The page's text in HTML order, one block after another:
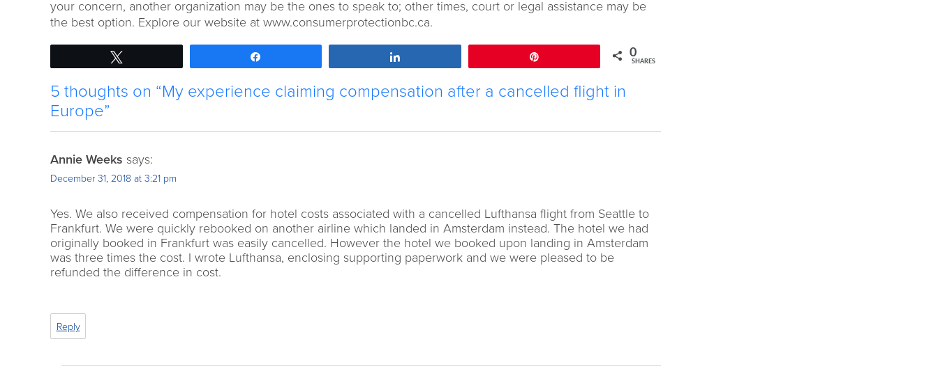
your concern, another organization may be the ones to speak to; other times, court or legal assistance may be
the best option. Explore our website at www.consumerprotectionbc.ca.
0
SHARES
5 thoughts on “My experience claiming compensation after a cancelled flight in
Europe”
Annie Weeks says:
December 31, 2018 at 3:21 pm
Yes. We also received compensation for hotel costs associated with a cancelled Lufthansa flight from Seattle to
Frankfurt. We were quickly rebooked on another airline which landed in Amsterdam instead. The hotel we had
originally booked in Frankfurt was easily cancelled. However the hotel we booked upon landing in Amsterdam
was three times the cost. I wrote Lufthansa, enclosing supporting paperwork and we were pleased to be
refunded the difference in cost.
Reply